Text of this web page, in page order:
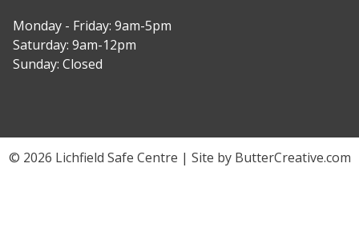
Monday - Friday: 9am-5pm
Saturday: 9am-12pm
Sunday: Closed
© 2026 Lichfield Safe Centre | Site by ButterCreative.com